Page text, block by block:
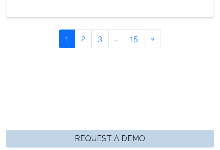
Posts navigation
1 2 3 … 15 »
REQUEST A DEMO